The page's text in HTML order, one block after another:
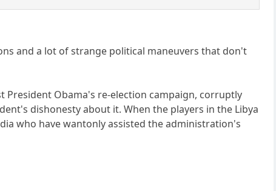
and a lot of strange political maneuvers that don't
President Obama's re-election campaign, corruptly
dishonesty about it. When the players in the Libya
who have wantonly assisted the administration's